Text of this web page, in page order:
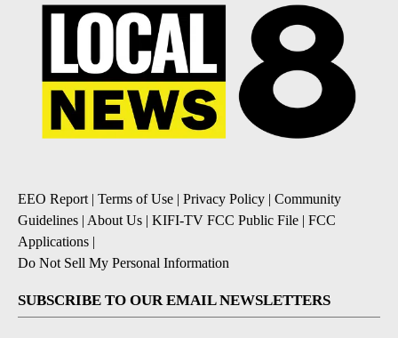
EEO Report| Terms of Use | Privacy Policy | Community
Guidelines | About Us | KIFI-TV FCC Public File | FCC
Applications |
Do Not Sell My Personal Information
SUBSCRIBE TO OUR EMAIL NEWSLETTERS